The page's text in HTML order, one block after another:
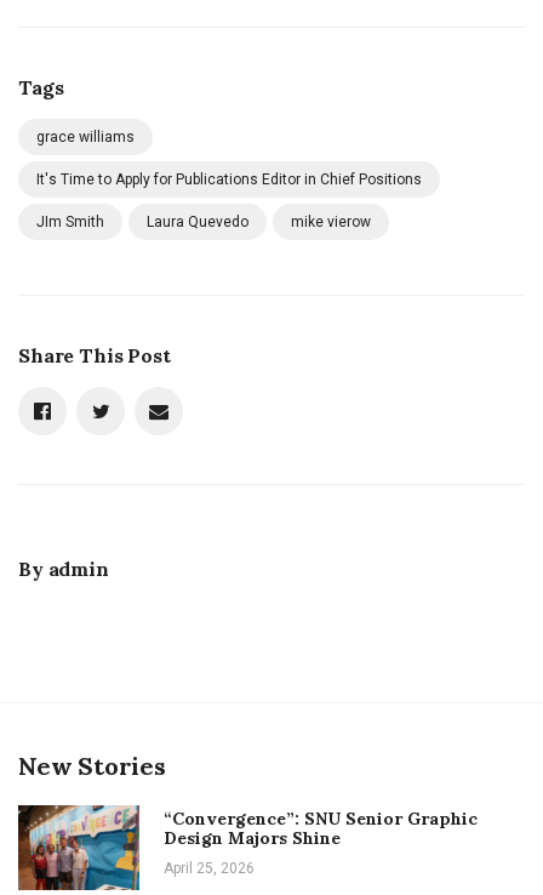
Tags
grace williams
It's Time to Apply for Publications Editor in Chief Positions
JIm Smith Laura Quevedo mike vierow
Share This Post
By admin
New Stories
“Convergence”: SNU Senior Graphic
Design Majors Shine
April 25, 2026